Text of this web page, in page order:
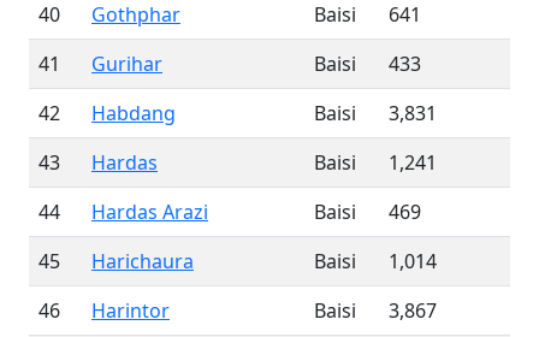
40
Gothphar Baisi
641
41
Gurihar Baisi
433
42
Habdang Baisi
3,831
43
Hardas Baisi
1,241
44
Hardas Arazi Baisi
469
45
Harichaura Baisi
1,014
46
Harintor Baisi 3,867